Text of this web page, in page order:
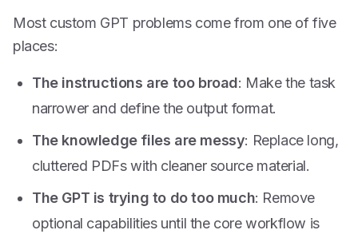
Most custom GPT problems come from one of five
places:
The instructions are too broad: Make the task
narrower and define the output format.
The knowledge files are messy: Replace long,
cluttered PDFs with cleaner source material.
The GPT is trying to do too much: Remove
optional capabilities until the core workflow is